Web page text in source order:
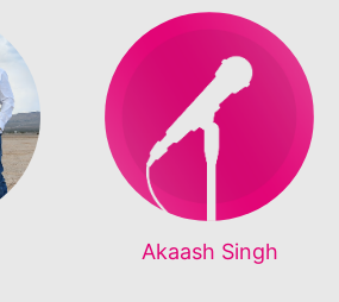
Akaash Singh